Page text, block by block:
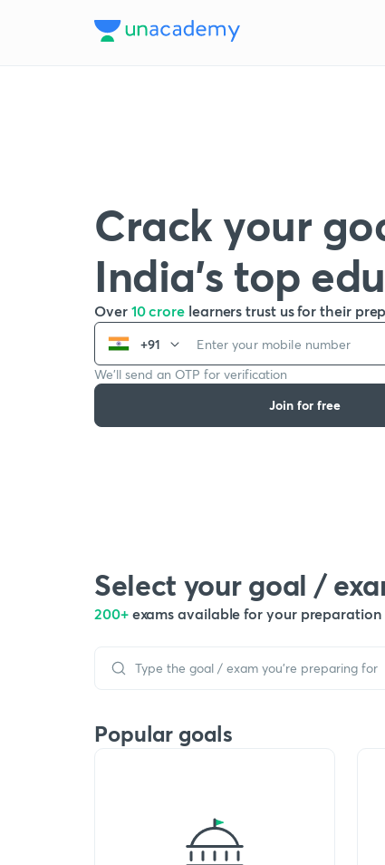
Crack your
India’s top
Over 10 crore learners trust us for their
+91
We’ll send an OTP for verification
Join for free
Select your goal /
200+ exams available for your preparation
Popular goals